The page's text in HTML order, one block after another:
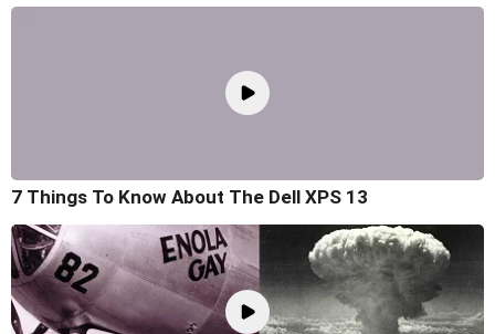
7 Things To Know About The Dell XPS 13